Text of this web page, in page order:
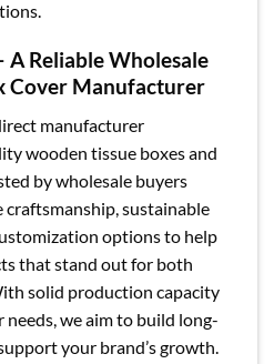
A Reliable Wholesale
Cover Manufacturer
manufacturer
wooden tissue boxes and
by wholesale buyers
sustainable
options to help
that stand out for both
solid production capacity
needs, we aim to build long-
your brand’s growth.